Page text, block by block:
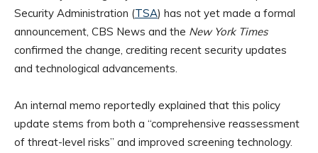
Security Administration (TSA) has not yet made a formal
announcement, CBS News and the New York Times
confirmed the change, crediting recent security updates
and technological advancements.
An internal memo reportedly explained that this policy
update stems from both a “comprehensive reassessment
of threat-level risks” and improved screening technology.